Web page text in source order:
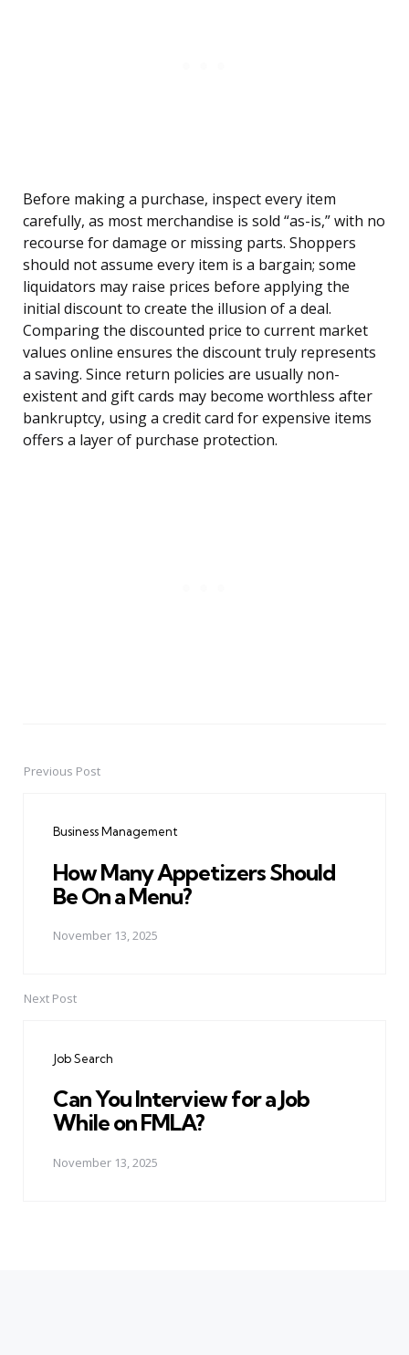
Before making a purchase, inspect every item
carefully, as most merchandise is sold “as-is,” with no
recourse for damage or missing parts. Shoppers
should not assume every item is a bargain; some
liquidators may raise prices before applying the
initial discount to create the illusion of a deal.
Comparing the discounted price to current market
values online ensures the discount truly represents
a saving. Since return policies are usually non-
existent and gift cards may become worthless after
bankruptcy, using a credit card for expensive items
offers a layer of purchase protection.
PostPrevious Post
Business Management
How Many Appetizers Should
Be On a Menu?
November 13, 2025
Next Post
Job Search
Can You Interview for a Job
While on FMLA?
November 13, 2025